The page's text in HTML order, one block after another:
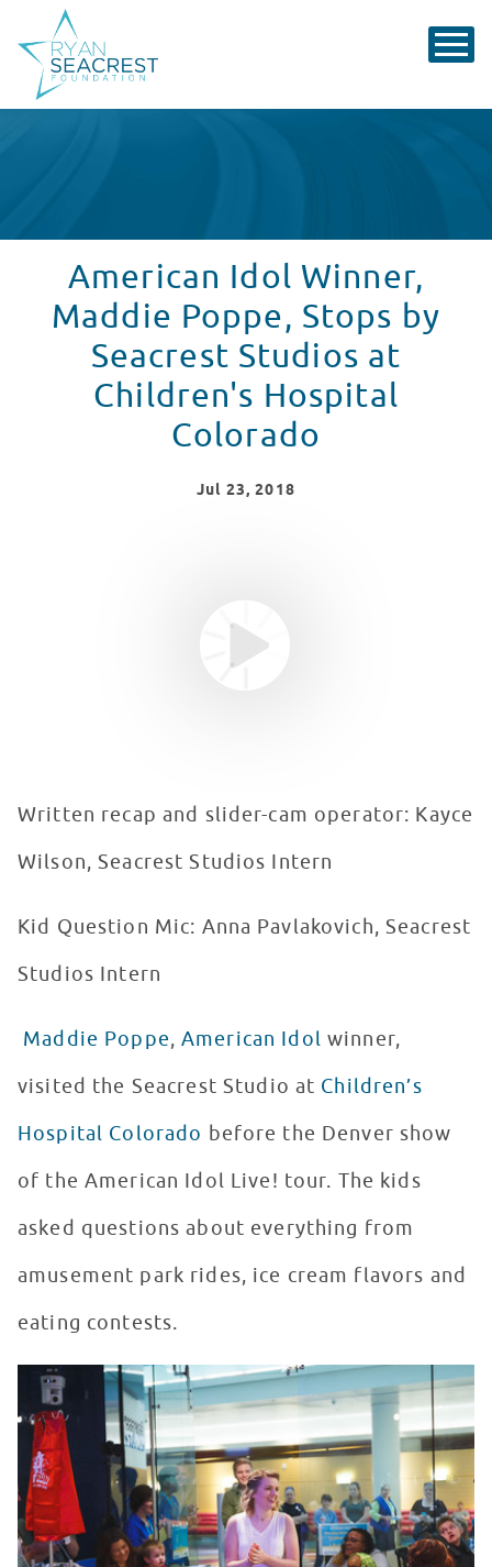
American Idol Winner,
Maddie Poppe, Stops by
Seacrest Studios at
Children's Hospital
Colorado
Jul 23, 2018
Written recap and slider-cam operator: Kayce
Wilson, Seacrest Studios Intern
Kid Question Mic: Anna Pavlakovich, Seacrest
Studios Intern
Maddie Poppe,American Idol winner,
visited the Seacrest Studio at Children’s
Hospital Colorado before the Denver show
of the American Idol Live! tour. The kids
asked questions about everything from
amusement park rides, ice cream flavors and
eating contests.